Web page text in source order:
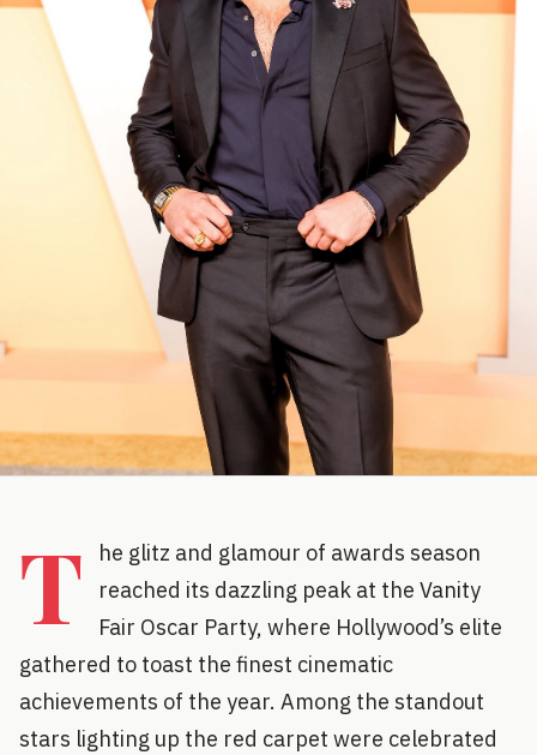
T
he glitz and glamour of awards season
reached its dazzling peak at the Vanity
Fair Oscar Party, where Hollywood’s elite
gathered to toast the finest cinematic
achievements of the year. Among the standout
stars lighting up the red carpet were celebrated